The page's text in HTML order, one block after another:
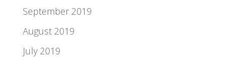
September 2019
August 2019
July 2019